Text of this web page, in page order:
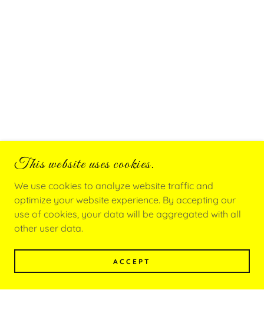
This website uses cookies.
We use cookies to analyze website traffic and
optimize your website experience. By accepting our
use of cookies, your data will be aggregated with all
other user data.
ACCEPT